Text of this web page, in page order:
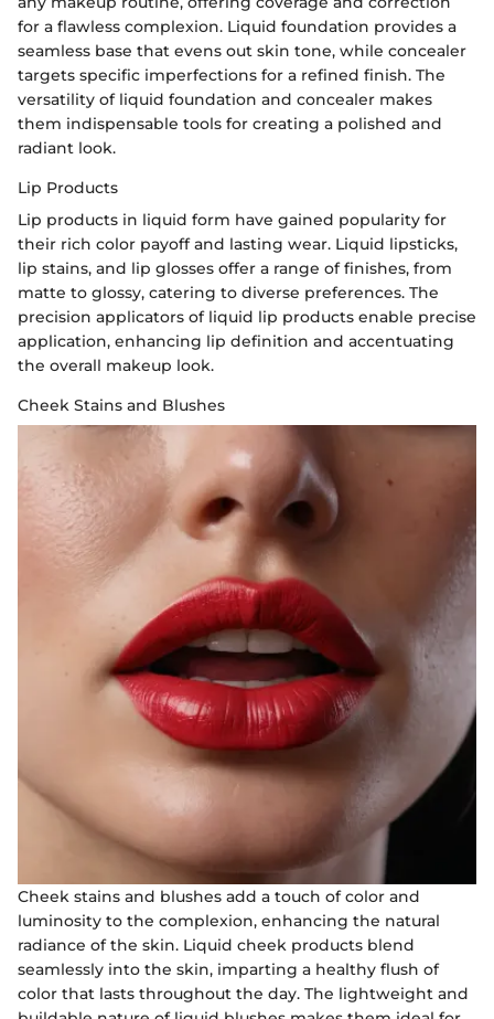
for a flawless complexion. Liquid foundation provides a
seamless base that evens out skin tone, while concealer
targets specific imperfections for a refined finish. The
versatility of liquid foundation and concealer makes
them indispensable tools for creating a polished and
radiant look.
Lip Products
Lip products in liquid form have gained popularity for
their rich color payoff and lasting wear. Liquid lipsticks,
lip stains, and lip glosses offer a range of finishes, from
matte to glossy, catering to diverse preferences. The
precision applicators of liquid lip products enable precise
application, enhancing lip definition and accentuating
the overall makeup look.
Cheek Stains and Blushes
Cheek stains and blushes add a touch of color and
luminosity to the complexion, enhancing the natural
radiance of the skin. Liquid cheek products blend
seamlessly into the skin, imparting a healthy flush of
color that lasts throughout the day. The lightweight and